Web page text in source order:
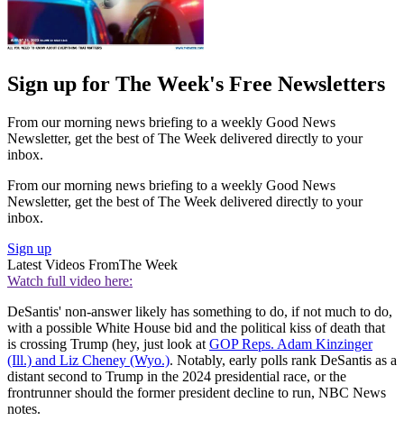
Sign up for The Week's Free Newsletters
From our morning news briefing to a weekly Good News
Newsletter, get the best of The Week delivered directly to your
inbox.
From our morning news briefing to a weekly Good News
Newsletter, get the best of The Week delivered directly to your
inbox.
Sign up
Latest Videos FromThe Week
Watch full video here:
DeSantis' non-answer likely has something to do, if not much to do,
with a possible White House bid and the political kiss of death that
is crossing Trump (hey, just look at GOP Reps. Adam Kinzinger
(Ill.) and Liz Cheney (Wyo.). Notably, early polls rank DeSantis as a
distant second to Trump in the 2024 presidential race, or the
frontrunner should the former president decline to run, NBC News
notes.